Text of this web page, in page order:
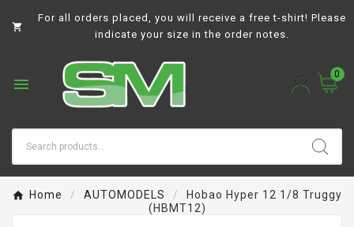

For all orders placed, you will receive a free t-shirt! Please
indicate your size in the order notes.

0
Home AUTOMODELS
Hobao Hyper 12 1/8 Truggy
(HBMT12)